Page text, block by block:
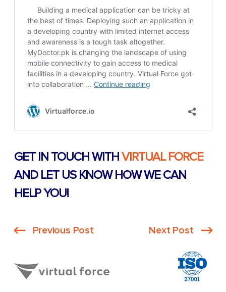
GET IN TOUCH WITHVIRTUAL FORCE
AND LET US KNOW HOW WE CAN
HELP YOU!
Previous Post Next Post